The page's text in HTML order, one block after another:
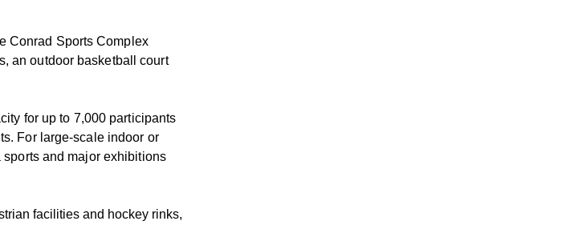
Conrad Sports Complex
an outdoor basketball court
for up to 7,000 participants
For large-scale indoor or
and major exhibitions
facilities and hockey rinks,